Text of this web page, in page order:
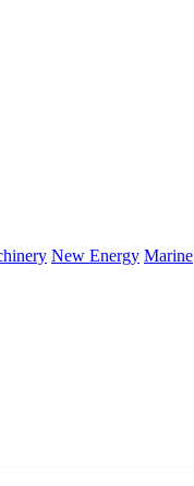
New Energy Marine